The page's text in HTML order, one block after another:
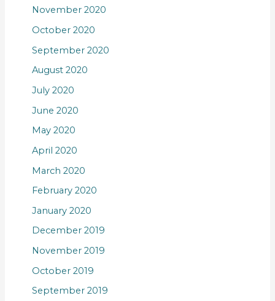
November 2020
October 2020
September 2020
August 2020
July 2020
June 2020
May 2020
April 2020
March 2020
February 2020
January 2020
December 2019
November 2019
October 2019
September 2019